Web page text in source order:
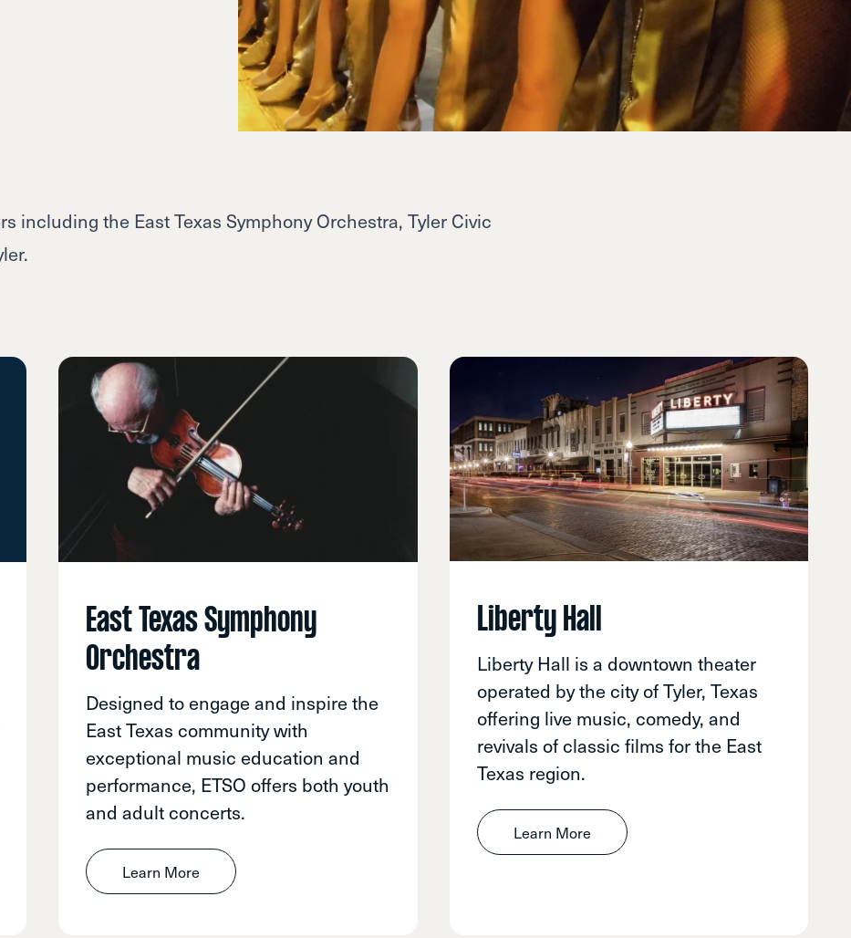
including the East Texas Symphony Orchestra, Tyler Civic
East Texas Symphony
Orchestra
Designed to engage and inspire the
East Texas community with
exceptional music education and
performance, ETSO offers both youth
and adult concerts.
Learn More
Liberty Hall
Liberty Hall is a downtown theater
operated by the city of Tyler, Texas
offering live music, comedy, and
revivals of classic films for the East
Texas region.
Learn More